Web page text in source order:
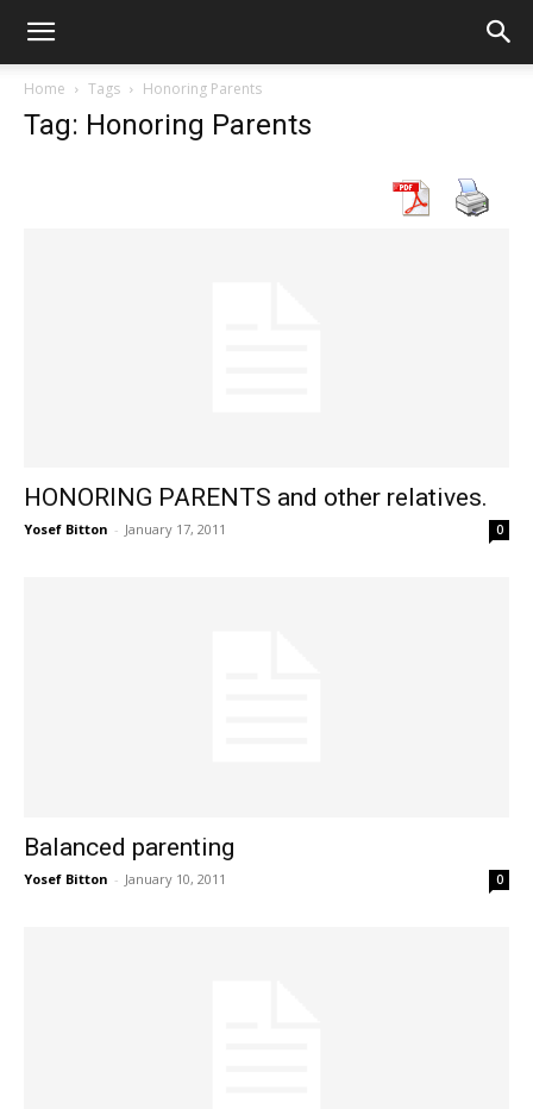
Home Tags Honoring Parents
Tag: Honoring Parents
HONORING PARENTS and other relatives.
Yosef Bitton - January 17, 2011 0
Balanced parenting
Yosef Bitton - January 10, 2011 0